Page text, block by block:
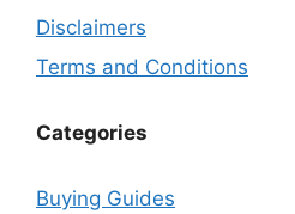
Disclaimers
Terms and Conditions
Categories
Buying Guides